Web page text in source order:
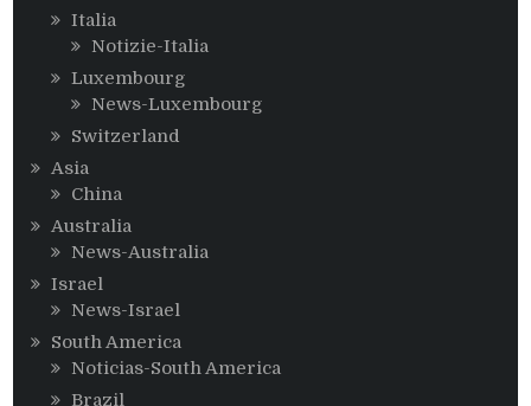
Italia
Notizie-Italia
Luxembourg
News-Luxembourg
Switzerland
Asia
China
Australia
News-Australia
Israel
News-Israel
South America
Noticias-South America
Brazil